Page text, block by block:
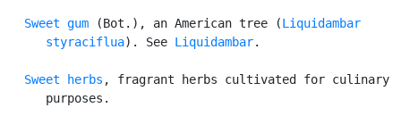
Sweet gum (Bot.), an American tree (Liquidambar
      styraciflua
). See Liquidambar.
Sweet herbs , fragrant herbs cultivated for culinary
      purposes.